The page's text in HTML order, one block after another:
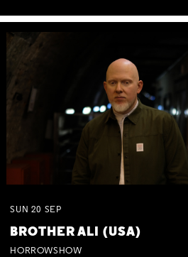
SUN 20 SEP
BROTHER ALI (USA)
HORROWSHOW